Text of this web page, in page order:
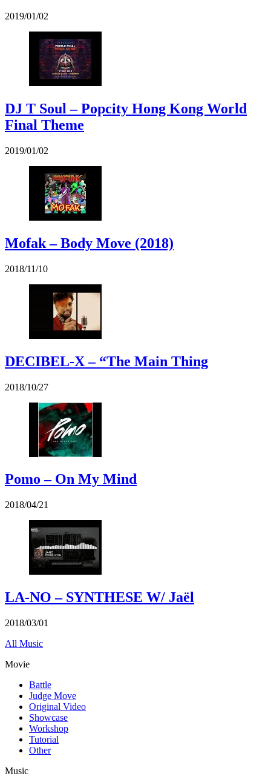
2019/01/02
DJ T Soul – Popcity Hong Kong World
Final Theme
2019/01/02
Mofak – Body Move (2018)
2018/11/10
DECIBEL-X – “The Main Thing
2018/10/27
Pomo – On My Mind
2018/04/21
LA-NO – SYNTHESE W/ Jaël
2018/03/01
All Music
Movie
Battle
Judge Move
Original Video
Showcase
Workshop
Tutorial
Other
Music